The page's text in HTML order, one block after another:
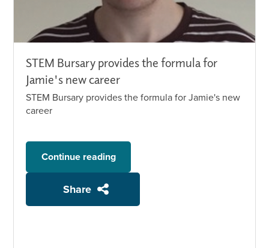
STEM Bursary provides the formula for
Jamie's new career
STEM Bursary provides the formula for Jamie's new
career
Continue reading
Share